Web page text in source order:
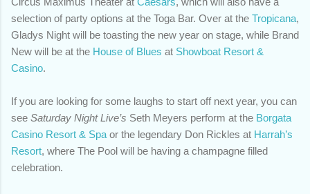
selection of party options at the Toga Bar. Over at the Tropicana,
Gladys Night will be toasting the new year on stage, while Brand
New will be at the House of Blues at Showboat Resort &
Casino.
If you are looking for some laughs to start off next year, you can
see Saturday Night Live’s Seth Meyers perform at the Borgata
Casino Resort & Spaor the legendary Don Rickles at Harrah’s
Resort, where The Pool will be having a champagne filled
celebration.